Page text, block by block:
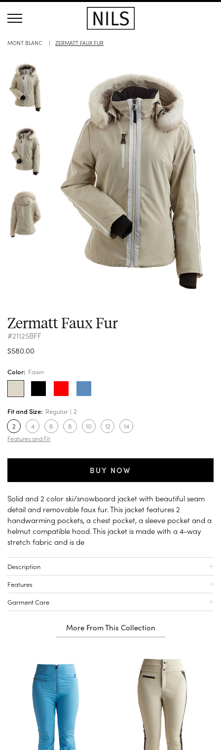
MONT BLANC ZERMATT FAUX FUR
Zermatt Faux Fur
#21125BFF
$580.00
Color: Fawn
Fit and Size: Regular
2
2
4 6 8 10 12 14
Features and Fit
BUY NOW
Solid and 2 color ski/snowboard jacket with beautiful seam
detail and removable faux fur. This jacket features 2
handwarming pockets, a chest pocket, a sleeve pocket and a
helmut compatible hood. This jacket is made with a 4-way
stretch fabric and is de
Description
Features
Garment Care
More From This Collection